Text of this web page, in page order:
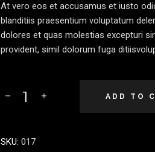
At vero eos et accusamus et iusto
blanditiis praesentium voluptatum
dolores et quas molestias excepturi
provident, simil dolorum fuga
Coffee
ADD TO
SKU: 017